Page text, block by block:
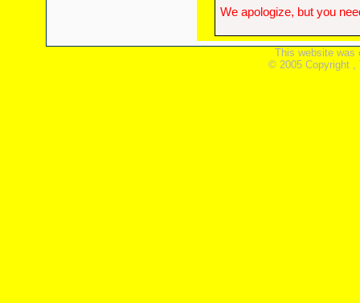
We apologize, but you
This website was
© 2005 Copyright ,